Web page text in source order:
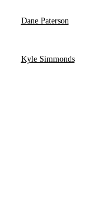
Dane Paterson
Kyle Simmonds